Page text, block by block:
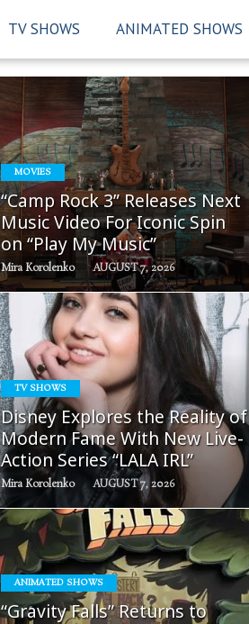
TV SHOWS ANIMATED SHOWS
MOVIES
“Camp Rock 3” Releases Next
Music Video For Iconic Spin
on “Play My Music”
Mira Korolenko AUGUST 7, 2026
READ
MORE
TV SHOWS
Disney Explores the Reality of
Modern Fame With New Live-
Action Series “LALA IRL”
Mira Korolenko AUGUST 7, 2026
READ
MORE
ANIMATED SHOWS
“Gravity Falls” Returns to
READ
MORE